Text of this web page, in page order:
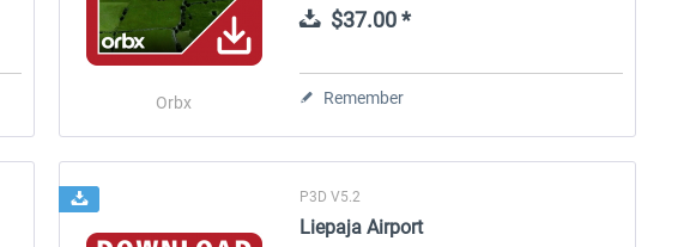
Orbx
addition...
$37.00 *
Remember
P3D V5.2
Liepaja Airport